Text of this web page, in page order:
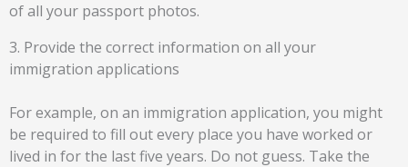
of all your passport photos.
3. Provide the correct information on all your
immigration applications
For example, on an immigration application, you might
be required to fill out every place you have worked or
lived in for the last five years. Do not guess. Take the